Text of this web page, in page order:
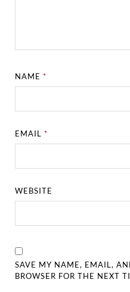
NAME*
EMAIL*
WEBSITE
SAVE MY NAME, EMAIL,
BROWSER FOR THE NEXT